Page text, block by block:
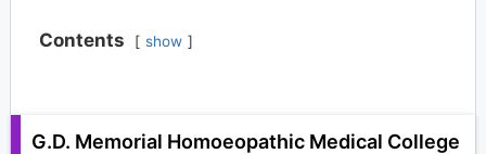
Contents show
G.D. Memorial Homoeopathic Medical College